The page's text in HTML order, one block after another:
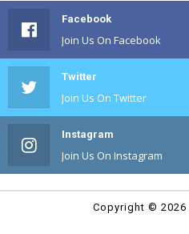
Facebook
Join Us On Facebook
Twitter
Join Us On Twitter
Instagram
Join Us On Instagram
Copyright © 2026